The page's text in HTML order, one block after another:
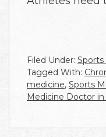
Filed Under: Sports
Tagged With:
medicine, Sports
Medicine Doctor